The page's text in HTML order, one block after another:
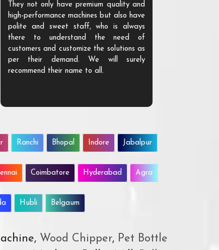
They not only have premium quality and
high-performance machines but also have
polite and sweet staff, who is always
there to understand the need of
customers and customize the solutions as
per their demand. We will surely
recommend their name to all.
Ranchi Bhopal Indore Jabalpur
Coimbatore Hyderabad Agra
Hubli Belgaum
Wood Chipper,Pet Bottle